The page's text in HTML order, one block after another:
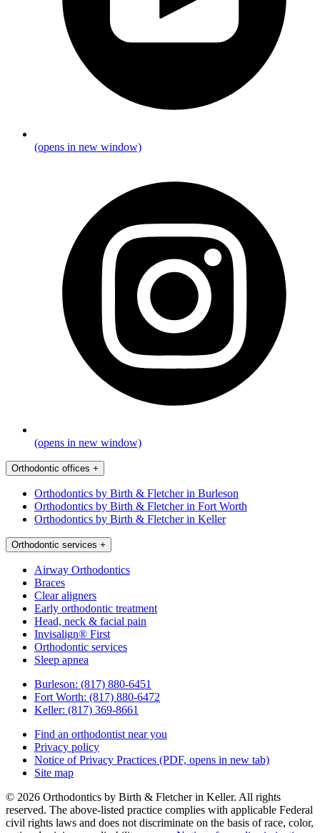
(opens in new window)
(opens in new window)
Orthodontic offices +
Orthodontics by Birth & Fletcher in Burleson
Orthodontics by Birth & Fletcher in Fort Worth
Orthodontics by Birth & Fletcher in Keller
Orthodontic services +
Airway Orthodontics
Braces
Clear aligners
Early orthodontic treatment
Head, neck & facial pain
Invisalign® First
Orthodontic services
Sleep apnea
Burleson: (817) 880-6451
Fort Worth: (817) 880-6472
Keller: (817) 369-8661
Find an orthodontist near you
Privacy policy
Notice of Privacy Practices (PDF, opens in new tab)
Site map
© 2026 Orthodontics by Birth & Fletcher in Keller. All rights
reserved. The above-listed practice complies with applicable Federal
civil rights laws and does not discriminate on the basis of race, color,